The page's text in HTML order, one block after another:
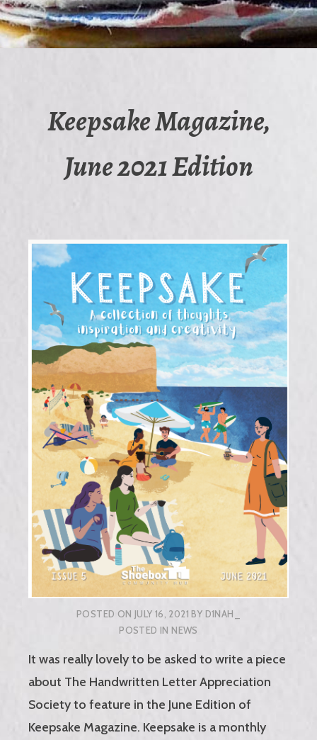
Keepsake Magazine,
June 2021 Edition
POSTED ON JULY 16, 2021 BY D1NAH_
POSTED IN NEWS
It was really lovely to be asked to write a piece
about The Handwritten Letter Appreciation
Society to feature in the June Edition of
Keepsake Magazine. Keepsake is a monthly